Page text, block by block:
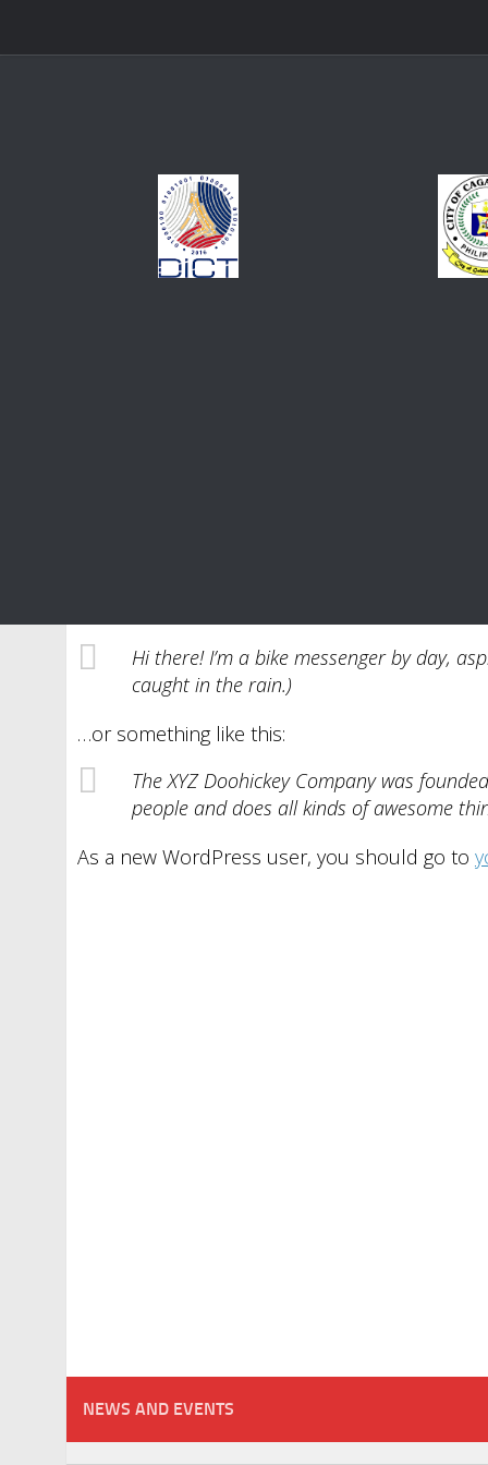
Hi there! I’m a bike messenger by day,
caught in the rain.)
…or something like this:
The XYZ Doohickey Company was
people and does all kinds of awesome
As a new WordPress user, you should go to
NEWS AND EVENTS